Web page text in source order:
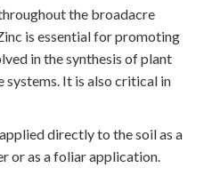
the broadacre
is essential for promoting
in the synthesis of plant
systems. It is also critical in
directly to the soil as a
or as a foliar application.